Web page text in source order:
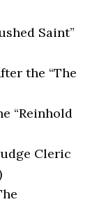
Saint”
the “The
“Reinhold
Cleric